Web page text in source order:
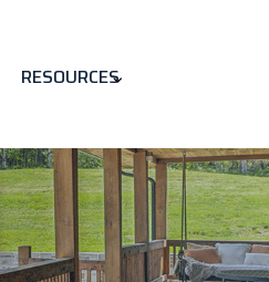
RESOURCES